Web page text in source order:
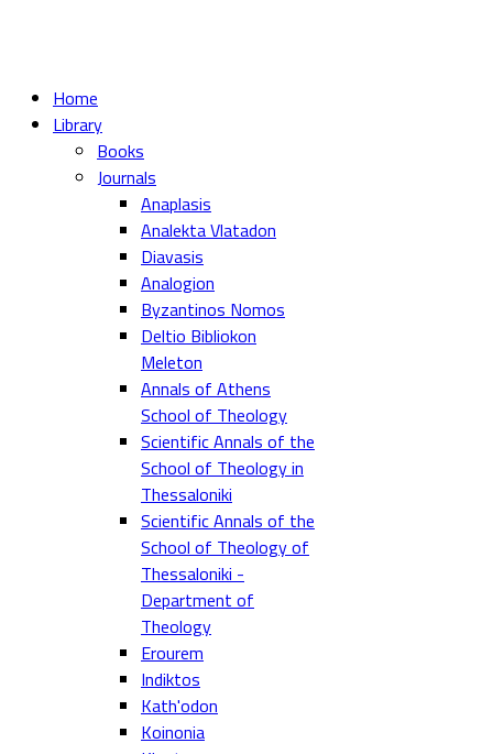
Home
Library
Books
Journals
Anaplasis
Analekta Vlatadon
Diavasis
Analogion
Byzantinos Nomos
Deltio Bibliokon
Meleton
Annals of Athens
School of Theology
Scientific Annals of the
School of Theology in
Thessaloniki
Scientific Annals of the
School of Theology of
Thessaloniki -
Department of
Theology
Erourem
Indiktos
Kath'odon
Koinonia